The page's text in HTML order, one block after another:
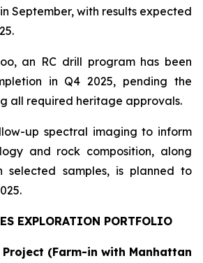
September, with results expected
an RC drill program has been
in Q4 2025, pending the
all required heritage approvals.
up spectral imaging to inform
and rock composition, along
selected samples, is planned to
EXPLORATION PORTFOLIO
(Farm-in with Manhattan